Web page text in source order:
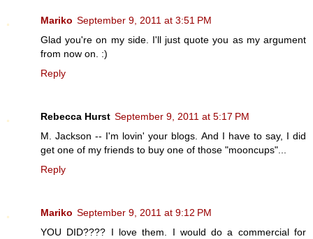
Mariko September 9, 2011 at 3:51 PM
Glad you're on my side. I'll just quote you as my argument
from now on. :)
Reply
Rebecca Hurst September 9, 2011 at 5:17 PM
M. Jackson -- I'm lovin' your blogs. And I have to say, I did
get one of my friends to buy one of those "mooncups"...
Reply
Mariko September 9, 2011 at 9:12 PM
YOU DID???? I love them. I would do a commercial for